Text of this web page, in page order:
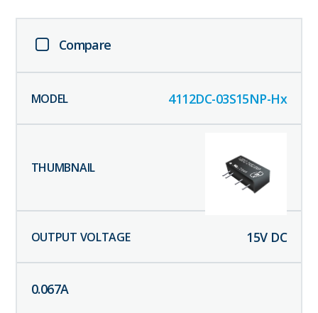
Compare
4112DC-03S15NP-Hx
15V DC
0.067A